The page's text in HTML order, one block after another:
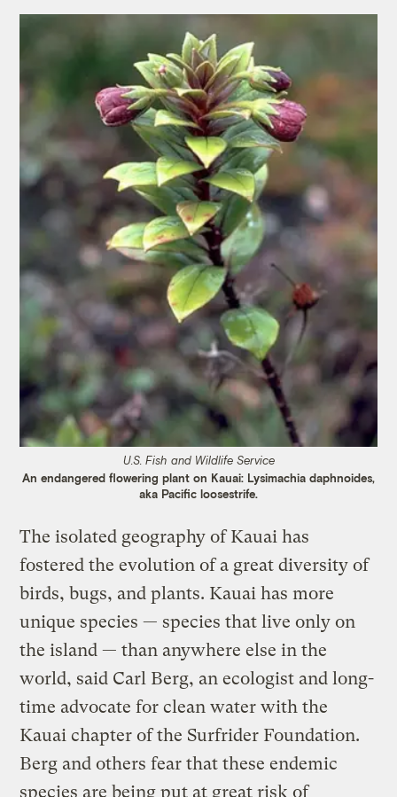
U.S. Fish and Wildlife Service
An endangered flowering plant on Kauai: Lysimachia daphnoides,
aka Pacific loosestrife.
The isolated geography of Kauai has
fostered the evolution of a great diversity of
birds, bugs, and plants. Kauai has more
unique species — species that live only on
the island — than anywhere else in the
world, said Carl Berg, an ecologist and long-
time advocate for clean water with the
Kauai chapter of the Surfrider Foundation.
Berg and others fear that these endemic
species are being put at great risk of